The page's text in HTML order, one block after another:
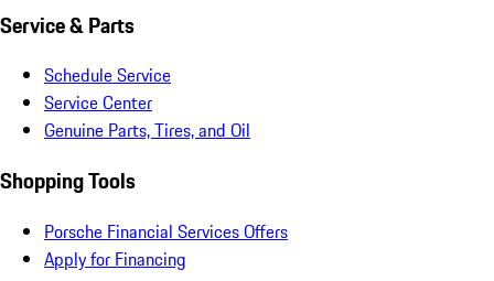
Service & Parts
Schedule Service
Service Center
Genuine Parts, Tires, and Oil
Shopping Tools
Porsche Financial Services Offers
Apply for Financing